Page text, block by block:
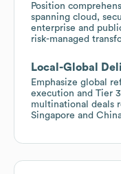
Position
spanning cloud,
enterprise and
risk-managed
Local-Global
Emphasize global
execution and Tier
multinational deals
Singapore and